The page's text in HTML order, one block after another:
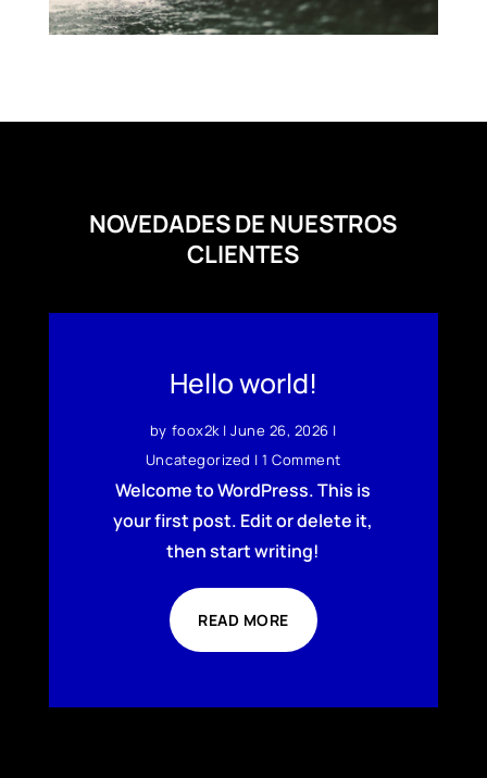
NOVEDADES DE NUESTROS
CLIENTES
Hello world!
by foox2k|June 26, 2026 |
Uncategorized | 1 Comment
Welcome to WordPress. This is
your first post. Edit or delete it,
then start writing!
READ MORE